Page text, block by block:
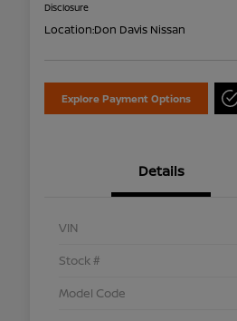
Disclosure
Location:Don Davis Nissan
Explore Payment Options
Details
VIN
Stock #
Model Code